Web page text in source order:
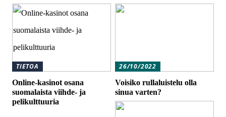
TIETOA
Online-kasinot osana
suomalaista viihde- ja
pelikulttuuria
26/10/2022
Voisiko rullaluistelu olla
sinua varten?